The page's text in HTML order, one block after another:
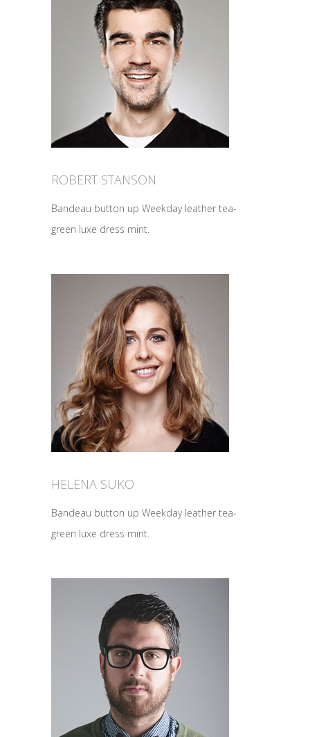
ROBERT STANSON
Bandeau button up Weekday leather tea-
green luxe dress mint.
HELENA SUKO
Bandeau button up Weekday leather tea-
green luxe dress mint.